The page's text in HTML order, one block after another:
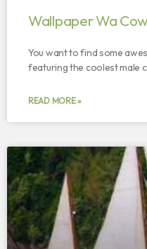
Wallpaper Wa
You want to find some
featuring the coolest male
READ MORE »